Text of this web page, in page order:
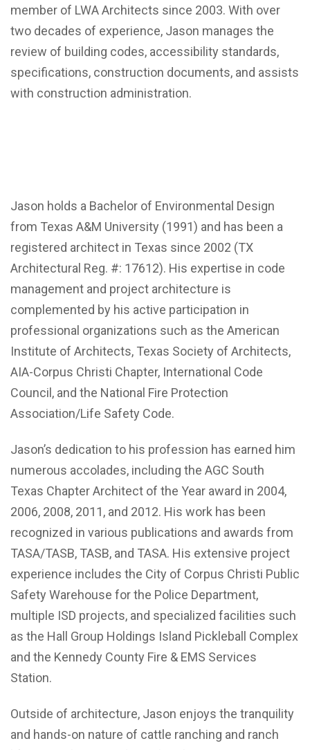
member of LWA Architects since 2003. With over
two decades of experience, Jason manages the
review of building codes, accessibility standards,
specifications, construction documents, and assists
with construction administration.
Jason holds a Bachelor of Environmental Design
from Texas A&M University (1991) and has been a
registered architect in Texas since 2002 (TX
Architectural Reg. #: 17612). His expertise in code
management and project architecture is
complemented by his active participation in
professional organizations such as the American
Institute of Architects, Texas Society of Architects,
AIA-Corpus Christi Chapter, International Code
Council, and the National Fire Protection
Association/Life Safety Code.
Jason’s dedication to his profession has earned him
numerous accolades, including the AGC South
Texas Chapter Architect of the Year award in 2004,
2006, 2008, 2011, and 2012. His work has been
recognized in various publications and awards from
TASA/TASB, TASB, and TASA. His extensive project
experience includes the City of Corpus Christi Public
Safety Warehouse for the Police Department,
multiple ISD projects, and specialized facilities such
as the Hall Group Holdings Island Pickleball Complex
and the Kennedy County Fire & EMS Services
Station.
Outside of architecture, Jason enjoys the tranquility
and hands-on nature of cattle ranching and ranch